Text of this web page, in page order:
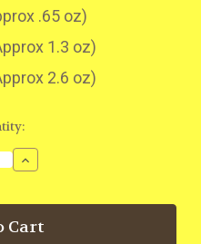
.65 oz)
1.3 oz)
2.6 oz)
Increase
Quantity: